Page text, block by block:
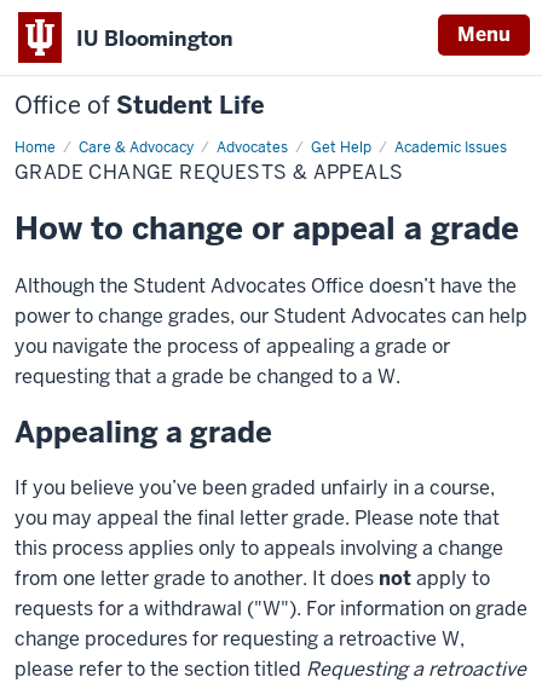
IU Bloomington Menu
Office of Student Life
Home Care & Advocacy Advocates Get Help Academic Issues
Grade
Change
Requests
Appeals
GRADE CHANGE REQUESTS & APPEALS
How to change or appeal a grade
Although the Student Advocates Office doesn’t have the
power to change grades, our Student Advocates can help
you navigate the process of appealing a grade or
requesting that a grade be changed to a W.
Appealing a grade
If you believe you’ve been graded unfairly in a course,
you may appeal the final letter grade. Please note that
this process applies only to appeals involving a change
from one letter grade to another. It does notapply to
requests for a withdrawal ("W"). For information on grade
change procedures for requesting a retroactive W,
please refer to the section titled Requesting a retroactive